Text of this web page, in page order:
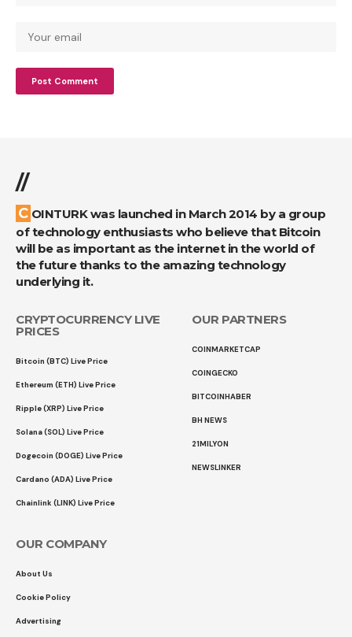
//
COINTURK was launched in March 2014 by a group
of technology enthusiasts who believe that Bitcoin
will be as important as the internet in the world of
the future thanks to the amazing technology
underlying it.
CRYPTOCURRENCY LIVE
PRICES
Bitcoin (BTC) Live Price
Ethereum (ETH) Live Price
Ripple (XRP) Live Price
Solana (SOL) Live Price
Dogecoin (DOGE) Live Price
Cardano (ADA) Live Price
Chainlink (LINK) Live Price
OUR PARTNERS
COINMARKETCAP
COINGECKO
BITCOINHABER
BH NEWS
21MILYON
NEWSLINKER
OUR COMPANY
About Us
Cookie Policy
Advertising